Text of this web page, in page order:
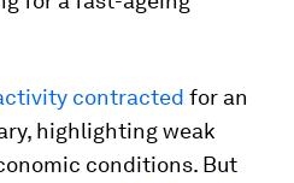
contracted for an
highlighting weak
conditions. But